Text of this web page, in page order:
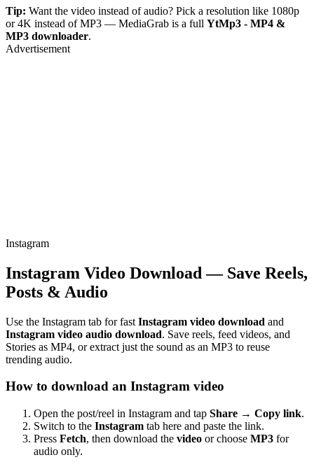
Tip: Want the video instead of audio? Pick a resolution like 1080p
or 4K instead of MP3 — MediaGrab is a full YtMp3 - MP4 &
MP3 downloader.
Advertisement
Instagram
Instagram Video Download — Save Reels,
Posts & Audio
Use the Instagram tab for fast Instagram video download and
Instagram video audio download. Save reels, feed videos, and
Stories as MP4, or extract just the sound as an MP3 to reuse
trending audio.
How to download an Instagram video
Open the post/reel in Instagram and tap Share → Copy link.
Switch to the Instagram tab here and paste the link.
Press Fetch, then download the video or choose MP3 for
audio only.